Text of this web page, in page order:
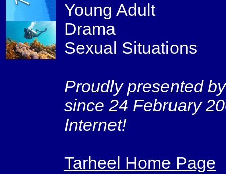
Young Adult
Drama
Sexual Situations
Proudly presented by
since 24 February
Internet!
Tarheel Home Page